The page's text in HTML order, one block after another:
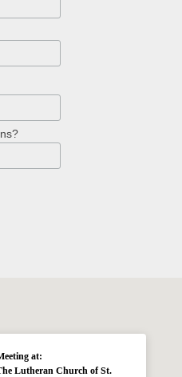
at:
Lutheran Church of St.